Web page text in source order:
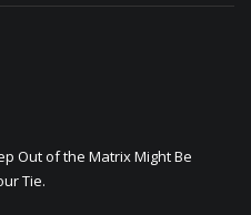
Out of the Matrix Might Be
Tie.